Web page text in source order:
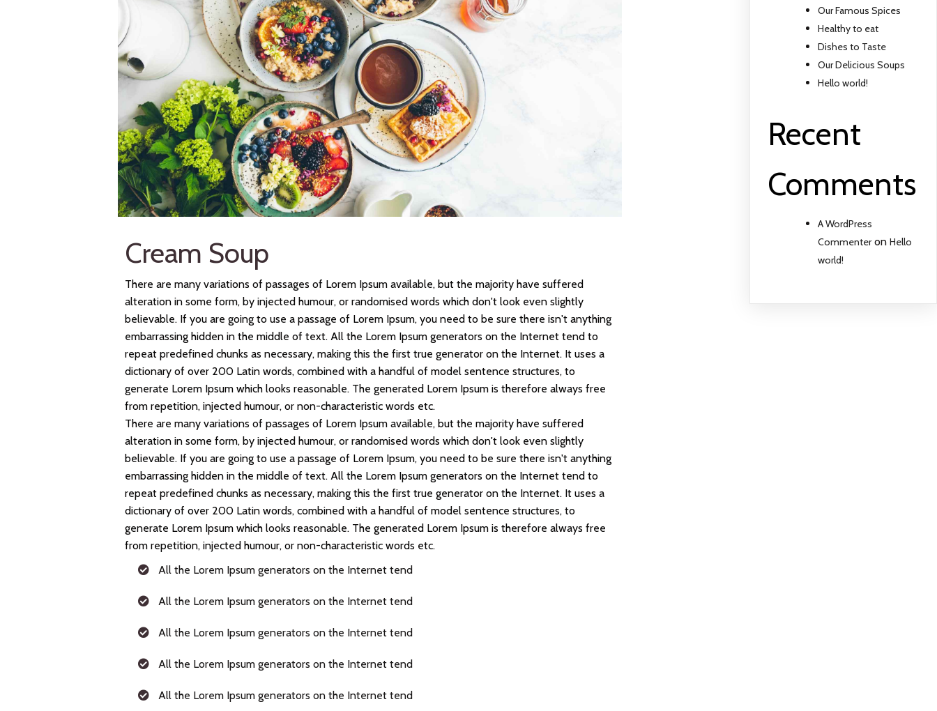
Cream Soup
There are many variations of passages of Lorem Ipsum available, but the majority have suffered
alteration in some form, by injected humour, or randomised words which don't look even slightly
believable. If you are going to use a passage of Lorem Ipsum, you need to be sure there isn't anything
embarrassing hidden in the middle of text. All the Lorem Ipsum generators on the Internet tend to
repeat predefined chunks as necessary, making this the first true generator on the Internet. It uses a
dictionary of over 200 Latin words, combined with a handful of model sentence structures, to
generate Lorem Ipsum which looks reasonable. The generated Lorem Ipsum is therefore always free
from repetition, injected humour, or non-characteristic words etc.
There are many variations of passages of Lorem Ipsum available, but the majority have suffered
alteration in some form, by injected humour, or randomised words which don't look even slightly
believable. If you are going to use a passage of Lorem Ipsum, you need to be sure there isn't anything
embarrassing hidden in the middle of text. All the Lorem Ipsum generators on the Internet tend to
repeat predefined chunks as necessary, making this the first true generator on the Internet. It uses a
dictionary of over 200 Latin words, combined with a handful of model sentence structures, to
generate Lorem Ipsum which looks reasonable. The generated Lorem Ipsum is therefore always free
from repetition, injected humour, or non-characteristic words etc.
All the Lorem Ipsum generators on the Internet tend
All the Lorem Ipsum generators on the Internet tend
All the Lorem Ipsum generators on the Internet tend
All the Lorem Ipsum generators on the Internet tend
All the Lorem Ipsum generators on the Internet tend
Our Famous Spices
Healthy to eat
Dishes to Taste
Our Delicious Soups
Hello world!
Recent
Comments
A WordPress
CommenteronHello
world!